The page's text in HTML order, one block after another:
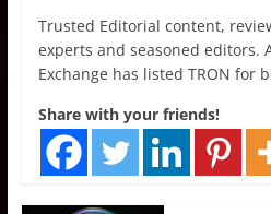
Trusted Editorial content,
experts and seasoned editors.
Exchange has listed TRON for
Share with your friends!